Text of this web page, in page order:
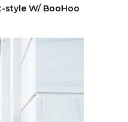
style W/ BooHoo